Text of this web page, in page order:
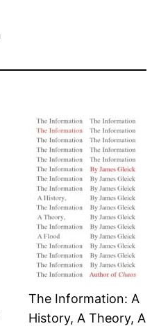
The Information: A
History, A Theory, A